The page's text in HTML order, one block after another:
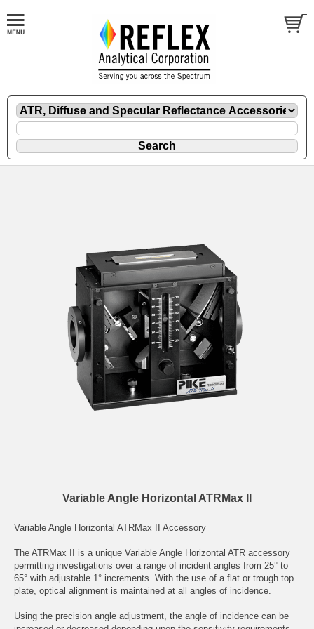
Variable Angle Horizontal ATRMax II
Variable Angle Horizontal ATRMax II Accessory
The ATRMax II is a unique Variable Angle Horizontal ATR accessory
permitting investigations over a range of incident angles from 25° to
65° with adjustable 1° increments. With the use of a flat or trough top
plate, optical alignment is maintained at all angles of incidence.
Using the precision angle adjustment, the angle of incidence can be